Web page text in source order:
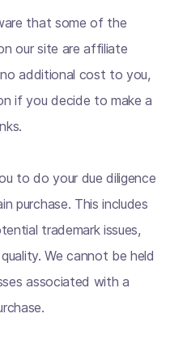
that some of the
our site are affiliate
additional cost to you,
if you decide to make a
to do your due diligence
purchase. This includes
trademark issues,
We cannot be held
associated with a